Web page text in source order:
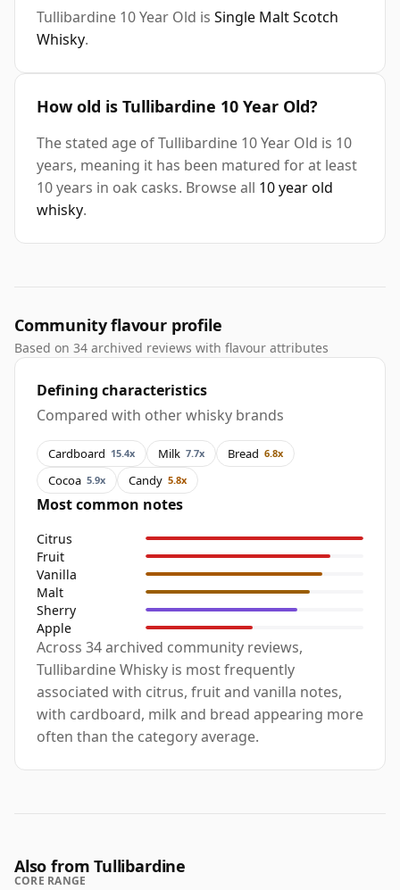
Tullibardine 10 Year Old is Single Malt Scotch
Whisky.
How old is Tullibardine 10 Year Old?
The stated age of Tullibardine 10 Year Old is 10
years, meaning it has been matured for at least
10 years in oak casks. Browse all 10 year old
whisky.
Community flavour profile
Based on 34 archived reviews with flavour attributes
Defining characteristics
Compared with other whisky brands
Cardboard 15.4x Milk 7.7x Bread 6.8x
Cocoa 5.9x Candy 5.8x
Most common notes
Citrus
Fruit
Vanilla
Malt
Sherry
Apple
Across 34 archived community reviews,
Tullibardine Whisky is most frequently
associated with citrus, fruit and vanilla notes,
with cardboard, milk and bread appearing more
often than the category average.
Also from Tullibardine
CORE RANGE